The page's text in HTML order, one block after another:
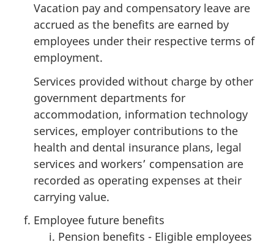
Vacation pay and compensatory leave are
accrued as the benefits are earned by
employees under their respective terms of
employment.
Services provided without charge by other
government departments for
accommodation, information technology
services, employer contributions to the
health and dental insurance plans, legal
services and workers’ compensation are
recorded as operating expenses at their
carrying value.
Employee future benefits
Pension benefits - Eligible employees